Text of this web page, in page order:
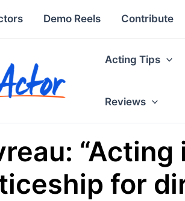
Demo Reels Contribute
Acting Tips
Reviews
for